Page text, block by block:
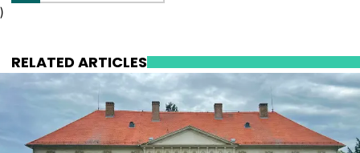
)
RELATED ARTICLES